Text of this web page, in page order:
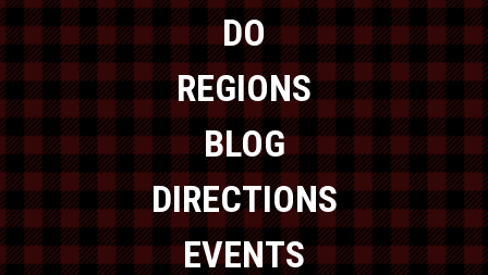
DO
REGIONS
BLOG
DIRECTIONS
EVENTS